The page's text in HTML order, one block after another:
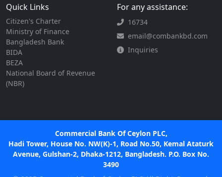
Quick Links
Citizen's Charter
Ministry of Finance
Bangladesh Bank
BIDA
BEZA
National Board of Revenue
(NBR)
For any assistance:
16734
email@combankbd.com
Inquiries
Commercial Bank Of Ceylon PLC,
Hadi Tower, House No. NW(K)-1, Road No.50, Kemal Ataturk
Avenue, Gulshan-2, Dhaka-1212, Bangladesh. P.O. Box No.
3490